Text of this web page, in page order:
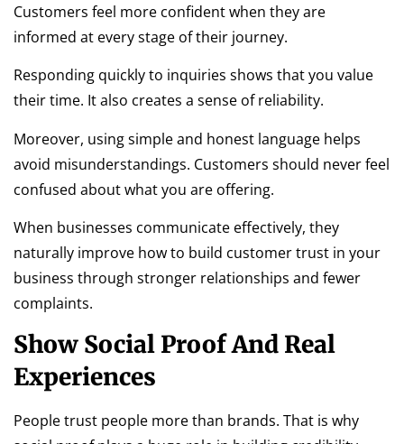
Customers feel more confident when they are
informed at every stage of their journey.
Responding quickly to inquiries shows that you value
their time. It also creates a sense of reliability.
Moreover, using simple and honest language helps
avoid misunderstandings. Customers should never feel
confused about what you are offering.
When businesses communicate effectively, they
naturally improve how to build customer trust in your
business through stronger relationships and fewer
complaints.
Show Social Proof And Real
Experiences
People trust people more than brands. That is why